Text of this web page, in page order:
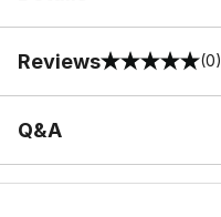
Reviews
0 out of 5 rating (0)
Q&A